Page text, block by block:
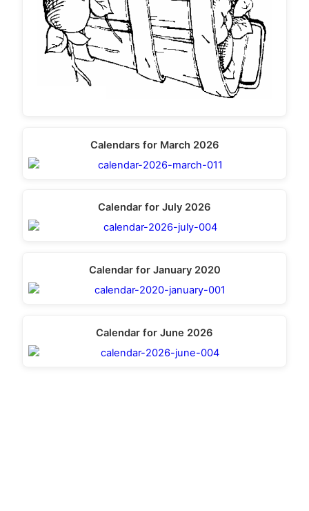
Calendars for March 2026
Calendar for July 2026
Calendar for January 2020
Calendar for June 2026